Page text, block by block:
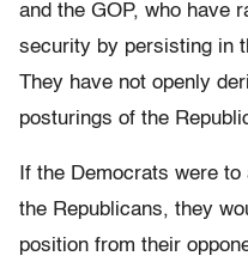
and the GOP, who have
security by persisting in
They have not openly
posturings of the
If the Democrats were
the Republicans, they
position from their